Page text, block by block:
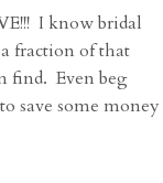
I know bridal
fraction of that
find. Even beg
save some money